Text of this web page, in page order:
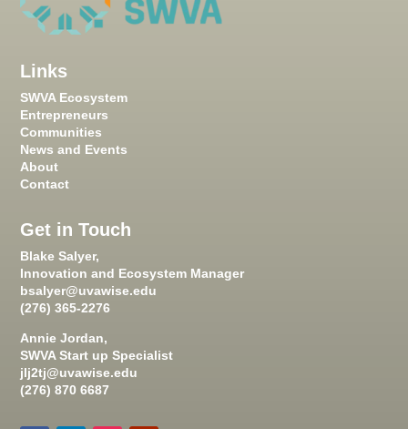
Links
SWVA Ecosystem
Entrepreneurs
Communities
News and Events
About
Contact
Get in Touch
Blake Salyer,
Innovation and Ecosystem Manager
bsalyer@uvawise.edu
(276) 365-2276
Annie Jordan,
SWVA Start up Specialist
jlj2tj@uvawise.edu
(276) 870 6687